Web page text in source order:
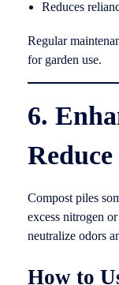
Reduces
Regular
for garden use.
6.
Compost piles
excess nitrogen
neutralize odors
How to